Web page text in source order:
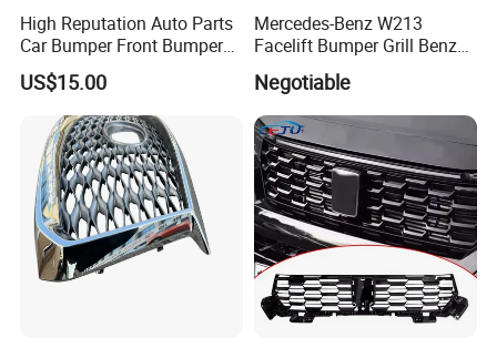
High Reputation Auto Parts
Car Bumper Front Bumper
Grille for Toyota RAV4 2022
USA Front Bumper Guard
US$15.00
Mercedes-Benz W213
Facelift Bumper Grill Benz
W213 Modified Grille
Negotiable